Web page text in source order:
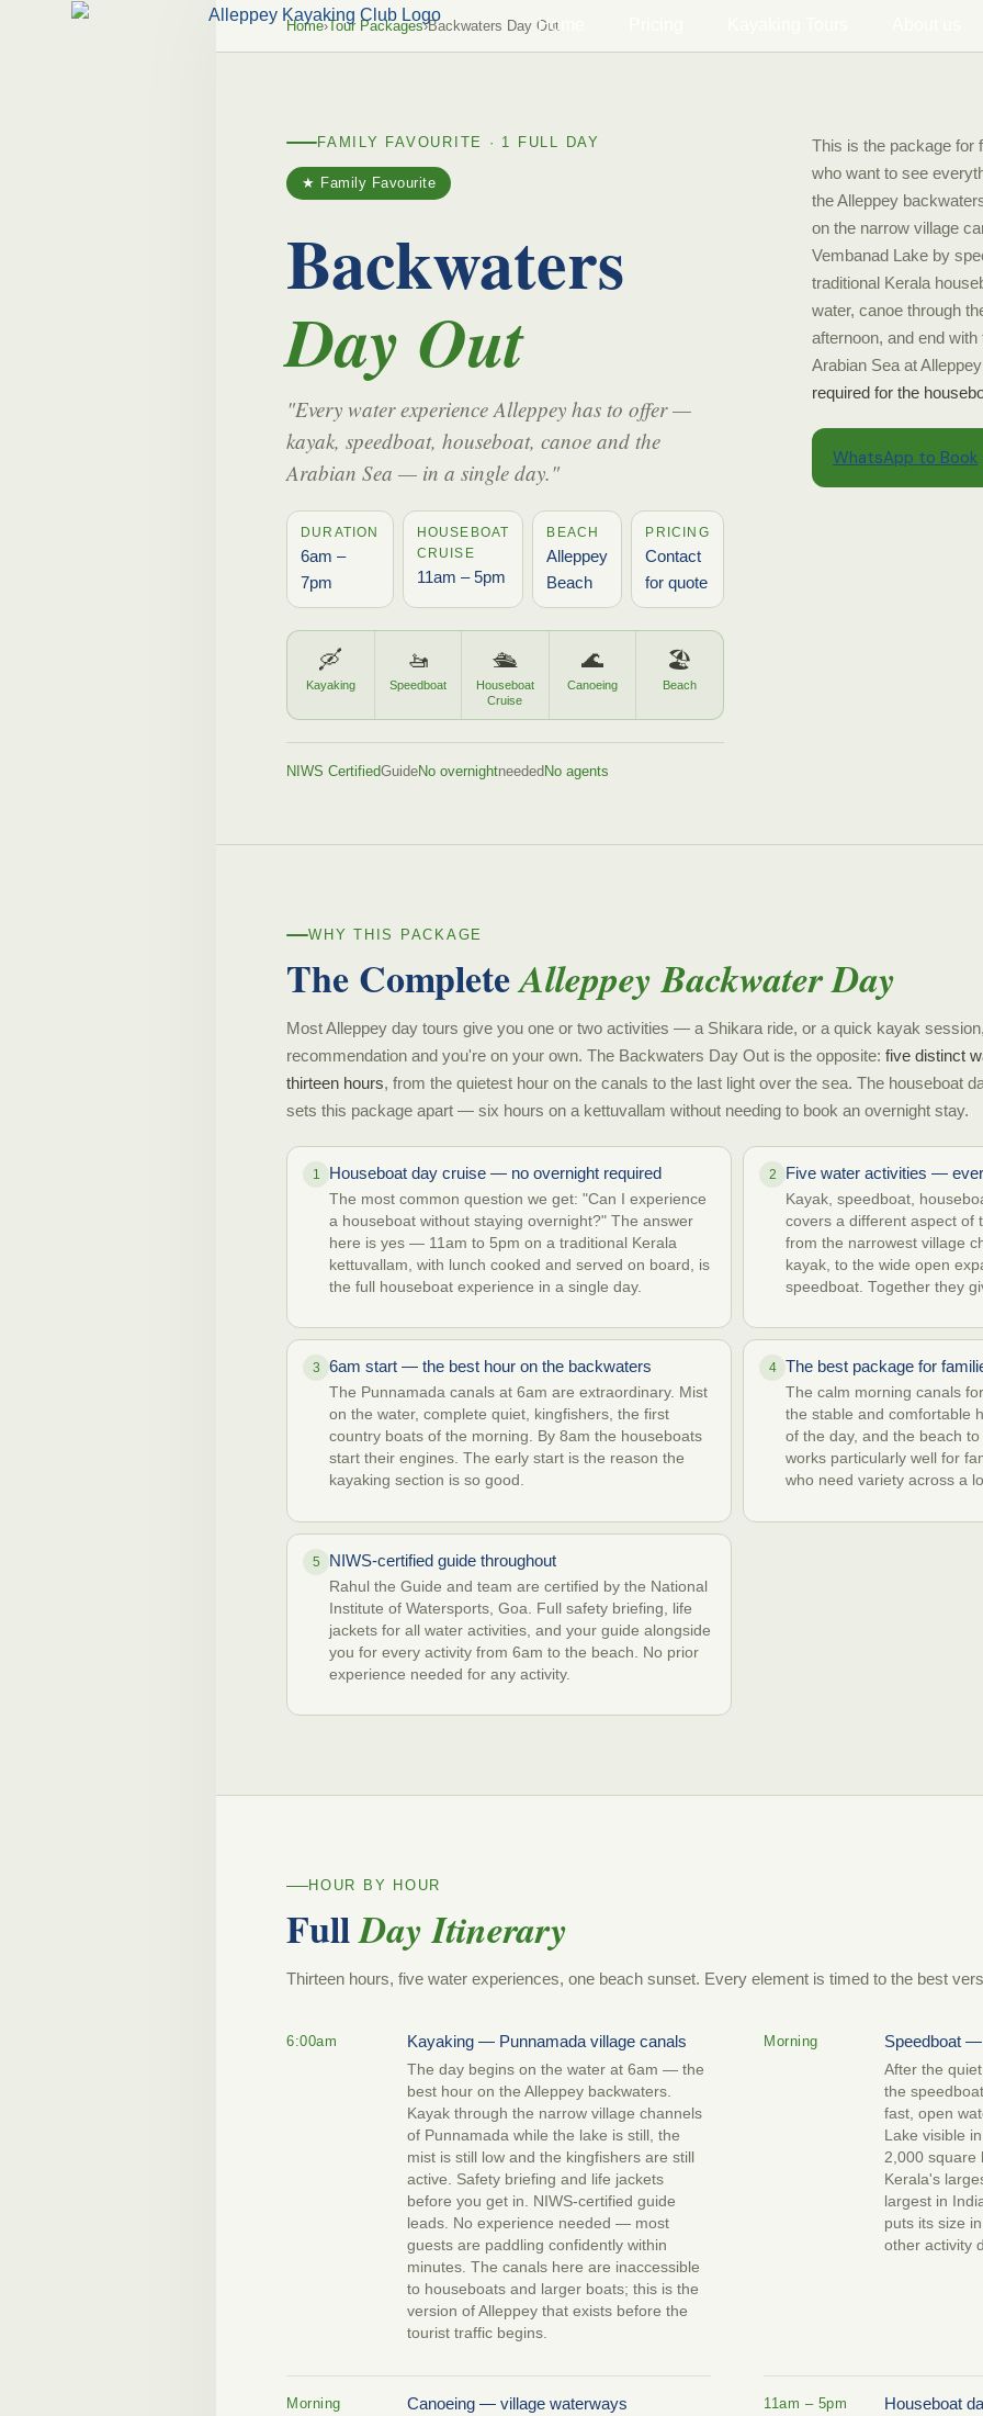
Home
Home›Tour Packages›Backwaters Day Out
FAMILY FAVOURITE · 1 FULL DAY
★ Family Favourite
Backwaters
Day Out
"Every water experience Alleppey has to offer —
kayak, speedboat, houseboat, canoe and the
Arabian Sea — in a single day."
DURATION
6am –
7pm
HOUSEBOAT
CRUISE
11am – 5pm
BEACH
Alleppey
Beach
PRICING
Contact
for quote
🛶
Kayaking
🚤
Speedboat
🛳️
Houseboat
Cruise
🌊
Canoeing
🏖️
Beach
NIWS CertifiedGuideNo overnightneeded No agents
This is the package for
who want to see
the Alleppey
on the narrow village
Vembanad Lake by
traditional Kerala
water, canoe through
afternoon, and end
Arabian Sea at
required for the
WhatsApp to Book
WHY THIS PACKAGE
The CompleteAlleppey Backwater Day
Most Alleppey day tours give you one or two activities — a Shikara ride, or a quick kayak
recommendation and you're on your own. The Backwaters Day Out is the opposite: five distinct
thirteen hours, from the quietest hour on the canals to the last light over the sea. The houseboat
sets this package apart — six hours on a kettuvallam without needing to book an overnight stay.
1 Houseboat day cruise — no overnight required
The most common question we get: "Can I experience
a houseboat without staying overnight?" The answer
here is yes — 11am to 5pm on a traditional Kerala
kettuvallam, with lunch cooked and served on board, is
the full houseboat experience in a single day.
2 Five water activities —
Kayak, speedboat,
covers a different aspect
from the narrowest village
kayak, to the wide open
speedboat. Together they
3 6am start — the best hour on the backwaters
The Punnamada canals at 6am are extraordinary. Mist
on the water, complete quiet, kingfishers, the first
country boats of the morning. By 8am the houseboats
start their engines. The early start is the reason the
kayaking section is so good.
4 The best package for
The calm morning canals
the stable and comfortable
of the day, and the beach
works particularly well for
who need variety across a
5 NIWS-certified guide throughout
Rahul the Guide and team are certified by the National
Institute of Watersports, Goa. Full safety briefing, life
jackets for all water activities, and your guide alongside
you for every activity from 6am to the beach. No prior
experience needed for any activity.
HOUR BY HOUR
FullDay Itinerary
Thirteen hours, five water experiences, one beach sunset. Every element is timed to the best
6:00am Kayaking — Punnamada village canals
The day begins on the water at 6am — the
best hour on the Alleppey backwaters.
Kayak through the narrow village channels
of Punnamada while the lake is still, the
mist is still low and the kingfishers are still
active. Safety briefing and life jackets
before you get in. NIWS-certified guide
leads. No experience needed — most
guests are paddling confidently within
minutes. The canals here are inaccessible
to houseboats and larger boats; this is the
version of Alleppey that exists before the
tourist traffic begins.
Morning Speedboat
After the
the
fast, open
Lake visible
2,000 square
Kerala's
largest in
puts its size
other activity
Morning Canoeing — village waterways 11am – 5pm
Houseboat